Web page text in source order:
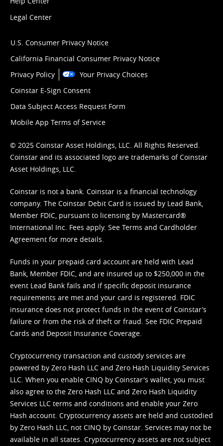
Legal Center
U.S. Consumer Privacy Notice
California Financial Consumer Privacy Notice
Privacy Policy
Your Privacy Choices
Coinstar E-Sign Consent
Data Subject Access Request Form
Mobile App Terms of Service
© 2025 Coinstar Asset Holdings, LLC. All Rights Reserved.
Coinstar and its associated logo are trademarks of Coinstar
Asset Holdings, LLC.
Coinstar is not a bank. Coinstar is a financial technology
company. The Coinstar Debit Card is issued by Lead Bank,
Member FDIC, pursuant to licensing by Mastercard®
International Inc. Fees apply. See Terms and Cardholder
Agreement for more details.
Funds in your prepaid card account are held with Lead
Bank, Member FDIC, and are insured up to $250,000 in the
event Lead Bank fails and if specific deposit insurance
requirements are met and your card is registered. FDIC
insurance does not protect funds in the event of Coinstar’s
failure or from the risk of theft or fraud. See FDIC Prepaid
Cards and Deposit Insurance Coverage.
Cryptocurrency transaction and custody services are
powered by Zero Hash LLC and Zero Hash Liquidity Services
LLC. When you enable CINQ by Coinstar's wallet, you must
also agree to the Zero Hash LLC and Zero Hash Liquidity
Services LLC terms and conditions and enable your Zero
Hash account. Cryptocurrency assets are held and custodied
by Zero Hash LLC, not CINQ by Coinstar. Services may not be
available in all states. Cryptocurrency assets are not subject